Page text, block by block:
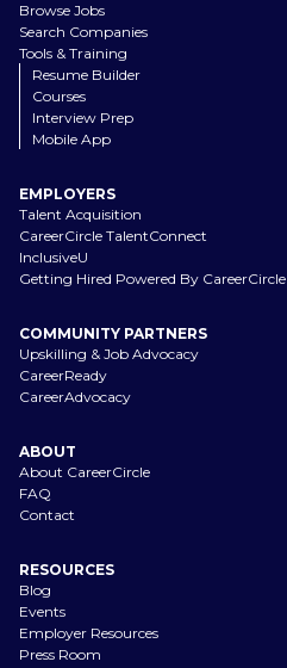
Browse Jobs
Search Companies
Tools & Training
Resume Builder
Courses
Interview Prep
Mobile App
EMPLOYERS
Talent Acquisition
CareerCircle TalentConnect
InclusiveU
Getting Hired Powered By CareerCircle
COMMUNITY PARTNERS
Upskilling & Job Advocacy
CareerReady
CareerAdvocacy
ABOUT
About CareerCircle
FAQ
Contact
RESOURCES
Blog
Events
Employer Resources
Press Room